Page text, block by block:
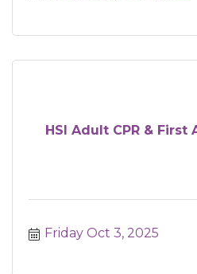
HSI Adult CPR & First
Friday Oct 3, 2025